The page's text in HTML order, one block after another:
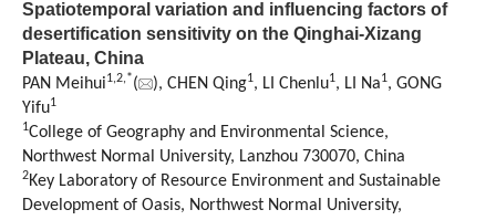
Spatiotemporal variation and influencing factors of
desertification sensitivity on the Qinghai-Xizang
Plateau, China
PAN Meihui1,2,*( ), CHEN Qing1, LI Chenlu1, LI Na1, GONG
Yifu1
1College of Geography and Environmental Science,
Northwest Normal University, Lanzhou 730070, China
2Key Laboratory of Resource Environment and Sustainable
Development of Oasis, Northwest Normal University,